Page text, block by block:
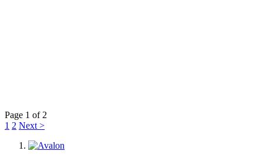
Page 1 of 2
1 2 Next >